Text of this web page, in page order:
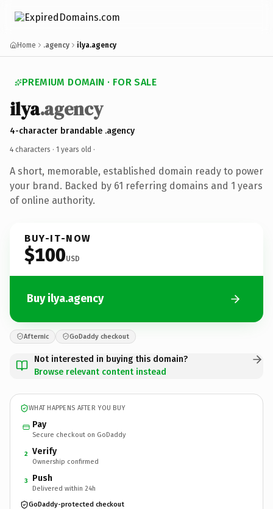
Home .agency ilya.agency
PREMIUM DOMAIN · FOR SALE
ilya.agency
4-character brandable .agency
4 characters · 1 years old ·
A short, memorable, established domain ready to power
your brand. Backed by 61 referring domains and 1 years
of online authority.
BUY-IT-NOW
$100USD
Buy ilya.agency
Afternic GoDaddy checkout
Not interested in buying this domain?
Browse relevant content instead
WHAT HAPPENS AFTER YOU BUY
Pay
Secure checkout on GoDaddy
2 Verify
Ownership confirmed
3 Push
Delivered within 24h
GoDaddy-protected checkout